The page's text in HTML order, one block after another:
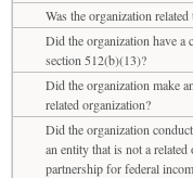
Was the organization
Did the organization have
section 512(b)(13)?
Did the organization make
related organization?
Did the organization
an entity that is not a related
partnership for federal